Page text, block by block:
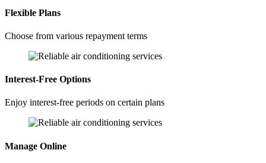
Flexible Plans
Choose from various repayment terms
Interest-Free Options
Enjoy interest-free periods on certain plans
Manage Online